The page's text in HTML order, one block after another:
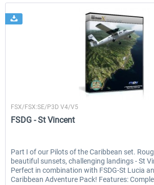
FSX/FSX:SE/P3D V4/V5
FSDG - St Vincent
Part I of our Pilots of the Caribbean set.
beautiful sunsets, challenging landings - St
Perfect in combination with FSDG-St Lucia
Caribbean Adventure Pack! Features: